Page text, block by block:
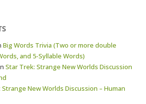
Big Words Trivia (Two or more double
and 5-Syllable Words)
Star Trek: Strange New Worlds Discussion
New Worlds Discussion – Human